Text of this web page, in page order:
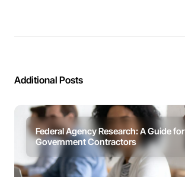
Additional Posts
Federal Agency Research: A Guide for
Government Contractors